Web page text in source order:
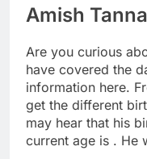
Amish
Are you curious
have covered the
information here.
get the different
may hear that his
current age is . He